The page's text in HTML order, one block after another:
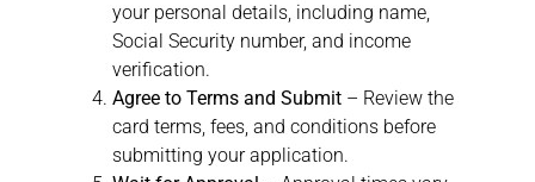
your personal details, including name,
Social Security number, and income
verification.
Agree to Terms and Submit – Review the
card terms, fees, and conditions before
submitting your application.